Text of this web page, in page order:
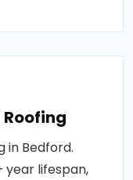
in Bedford.
year lifespan,